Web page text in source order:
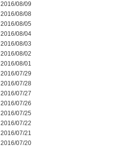
2016/08/09
2016/08/08
2016/08/05
2016/08/04
2016/08/03
2016/08/02
2016/08/01
2016/07/29
2016/07/28
2016/07/27
2016/07/26
2016/07/25
2016/07/22
2016/07/21
2016/07/20